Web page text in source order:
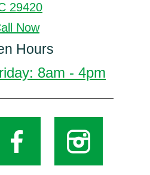
29420
Now
Hours
8am - 4pm